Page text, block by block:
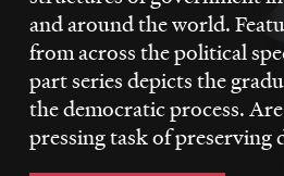
SUPPORT
Search
and around the world.
from across the political
part series depicts the
the democratic process.
pressing task of preserving